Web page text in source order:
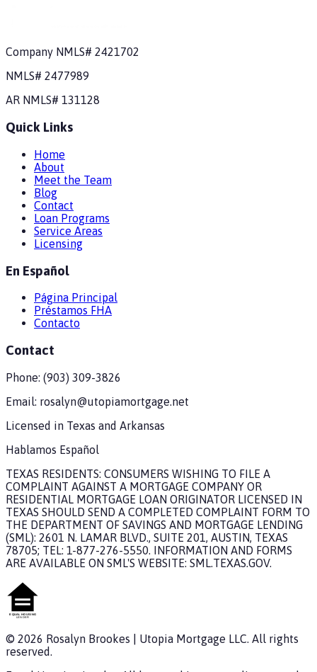
Company NMLS# 2421702
NMLS# 2477989
AR NMLS# 131128
Quick Links
Home
About
Meet the Team
Blog
Contact
Loan Programs
Service Areas
Licensing
En Español
Página Principal
Préstamos FHA
Contacto
Contact
Phone: (903) 309-3826
Email: rosalyn@utopiamortgage.net
Licensed in Texas and Arkansas
Hablamos Español
TEXAS RESIDENTS: CONSUMERS WISHING TO FILE A
COMPLAINT AGAINST A MORTGAGE COMPANY OR
RESIDENTIAL MORTGAGE LOAN ORIGINATOR LICENSED IN
TEXAS SHOULD SEND A COMPLETED COMPLAINT FORM TO
THE DEPARTMENT OF SAVINGS AND MORTGAGE LENDING
(SML): 2601 N. LAMAR BLVD., SUITE 201, AUSTIN, TEXAS
78705; TEL: 1-877-276-5550. INFORMATION AND FORMS
ARE AVAILABLE ON SML'S WEBSITE: SML.TEXAS.GOV.
© 2026 Rosalyn Brookes Utopia Mortgage LLC. All rights
reserved.